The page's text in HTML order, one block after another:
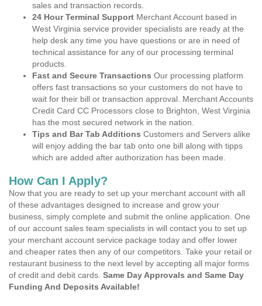
sales and transaction records.
24 Hour Terminal Support Merchant Account based in
West Virginia service provider specialists are ready at the
help desk any time you have questions or are in need of
technical assistance for any of our processing terminal
products.
Fast and Secure Transactions Our processing platform
offers fast transactions so your customers do not have to
wait for their bill or transaction approval. Merchant Accounts
Credit Card CC Processors close to Brighton, West Virginia
has the most secured network in the nation.
Tips and Bar Tab Additions Customers and Servers alike
will enjoy adding the bar tab onto one bill along with tipps
which are added after authorization has been made.
How Can I Apply?
Now that you are ready to set up your merchant account with all
of these advantages designed to increase and grow your
business, simply complete and submit the online application. One
of our account sales team specialists in will contact you to set up
your merchant account service package today and offer lower
and cheaper rates then any of our competitors. Take your retail or
restaurant business to the next level by accepting all major forms
of credit and debit cards. Same Day Approvals and Same Day
Funding And Deposits Available!